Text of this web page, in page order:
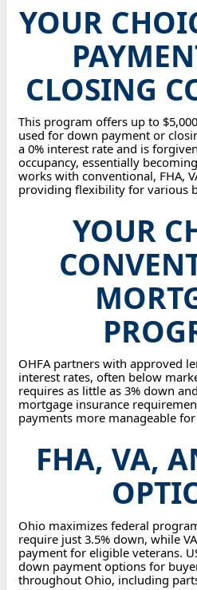
YOUR
CLOSING
This program offers up to
used for down payment or
a 0% interest rate and is
occupancy, essentially
works with conventional, FHA,
providing flexibility for various
YOUR
OHFA partners with approved
interest rates, often below
requires as little as 3% down
mortgage insurance
payments more manageable
FHA, VA,
Ohio maximizes federal
require just 3.5% down, while
payment for eligible veterans.
down payment options for
throughout Ohio, including